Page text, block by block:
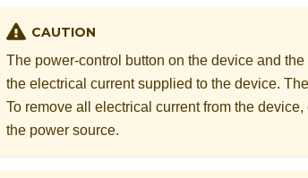
CAUTION
The power-control button on the device and
the electrical current supplied to the device.
To remove all electrical current from the
the power source.